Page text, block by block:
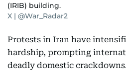
(IRIB) building.
X | @War_Radar2
Protests in Iran have
hardship, prompting
deadly domestic